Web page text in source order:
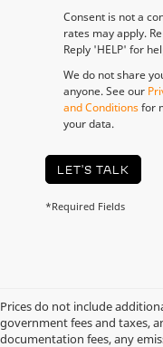
Consent is not a
rates may apply.
Reply 'HELP' for
We do not share
anyone. See our
and Conditionsfor
your data.
LET'S TALK
*Required Fields
Prices do not include
government fees and taxes,
documentation fees, any